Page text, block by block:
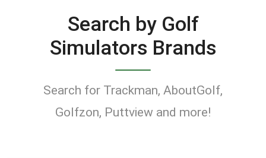
venues.
Find Golf Simulators
Search by Golf
Simulators Brands
Search for Trackman, AboutGolf,
Golfzon, Puttview and more!